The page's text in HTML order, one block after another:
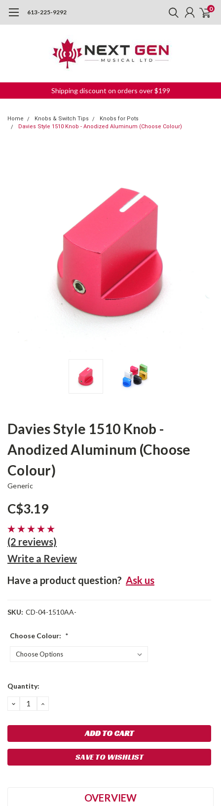
613-225-9292 0
Shipping discount on orders over $199
Home Knobs & Switch Tips
Knobs for Pots
Davies Style 1510 Knob - Anodized Aluminum (Choose Colour)
Davies Style 1510 Knob -
Anodized Aluminum (Choose
Colour)
Generic
C$3.19
(2 reviews)
Write a Review
Have a product question? Ask us
SKU: CD-04-1510AA-
Choose Colour: *
Current
Quantity:
DECREASE
QUANTITY:
INCREASE
SAVE TO WISHLIST
OVERVIEW